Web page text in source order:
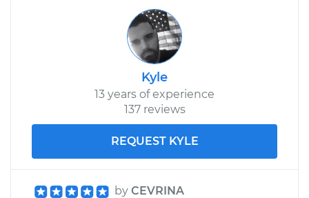
Kyle
13 years of experience
137 reviews
REQUEST KYLE
by CEVRINA